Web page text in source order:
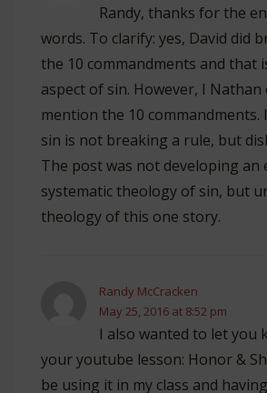
Randy, thanks for the
words. To clarify: yes, David did
the 10 commandments and that
aspect of sin. However, I Nathan
mention the 10 commandments.
sin is not breaking a rule, but
The post was not developing an
systematic theology of sin, but
theology of this one story.
Randy McCracken
May 25, 2016 at 8:52 pm
I also wanted to let you
your youtube lesson: Honor &
be using it in my class and